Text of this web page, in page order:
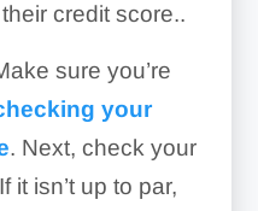
credit score..
sure you’re
your
. Next, check your
it isn’t up to par,